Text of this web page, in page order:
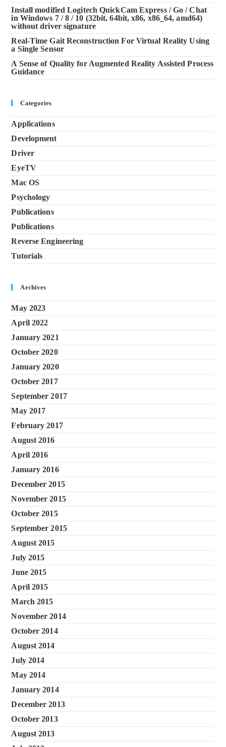
Install modified Logitech QuickCam Express / Go / Chat
in Windows 7 / 8 / 10 (32bit, 64bit, x86, x86_64, amd64)
without driver signature
Real-Time Gait Reconstruction For Virtual Reality Using
a Single Sensor
A Sense of Quality for Augmented Reality Assisted Process
Guidance
Categories
Applications
Development
Driver
EyeTV
Mac OS
Psychology
Publications
Publications
Reverse Engineering
Tutorials
Archives
May 2023
April 2022
January 2021
October 2020
January 2020
October 2017
September 2017
May 2017
February 2017
August 2016
April 2016
January 2016
December 2015
November 2015
October 2015
September 2015
August 2015
July 2015
June 2015
April 2015
March 2015
November 2014
October 2014
August 2014
July 2014
May 2014
January 2014
December 2013
October 2013
August 2013